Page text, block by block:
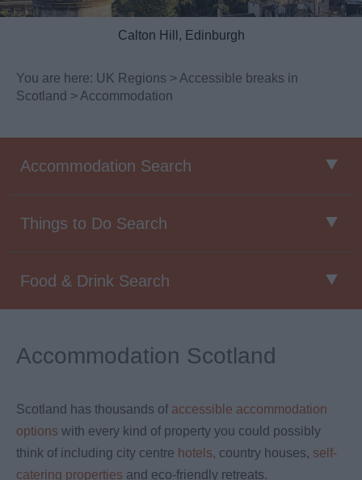
Calton Hill, Edinburgh
You are here: UK Regions > Accessible breaks in
Scotland > Accommodation
Accommodation Search
Things to Do Search
Food & Drink Search
Accommodation Scotland
Scotland has thousands of accessible accommodation
options with every kind of property you could possibly
think of including city centre hotels, country houses, self-
catering properties and eco-friendly retreats.